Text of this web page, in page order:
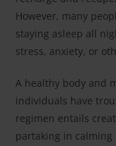
However, many
staying asleep all
stress, anxiety, or
A healthy body and
individuals have
regimen entails
partaking in